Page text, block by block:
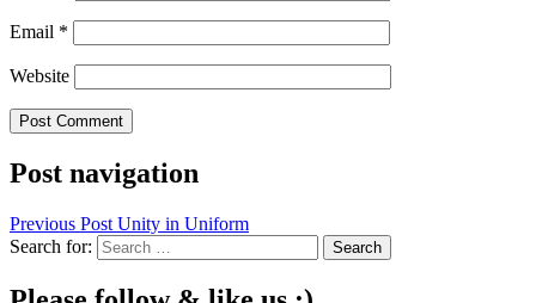
Email *
Website
Post navigation
Previous Post Unity in Uniform
Search for: